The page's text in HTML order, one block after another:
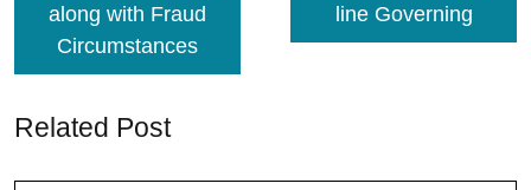
along with Fraud
Circumstances
line Governing
Related Post